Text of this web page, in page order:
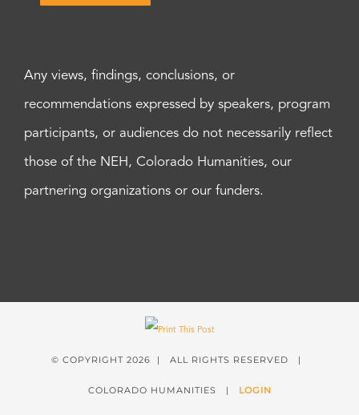
Any views, findings, conclusions, or
recommendations expressed by speakers, program
participants, or audiences do not necessarily reflect
those of the NEH, Colorado Humanities, our
partnering organizations or our funders.
© COPYRIGHT 2026 | ALL RIGHTS RESERVED |
COLORADO HUMANITIES | LOGIN